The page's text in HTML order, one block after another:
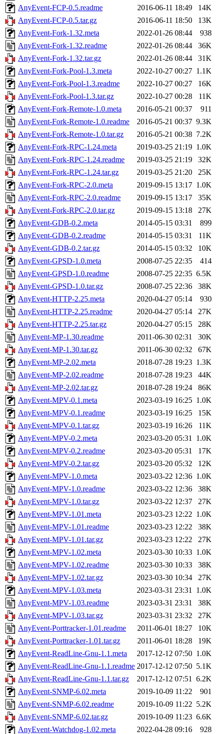
AnyEvent-FCP-0.5.readme
2016-06-11 18:49
14K
AnyEvent-FCP-0.5.tar.gz
2016-06-11 18:50
13K
AnyEvent-Fork-1.32.meta
2022-01-26 08:44
938
AnyEvent-Fork-1.32.readme
2022-01-26 08:44
36K
AnyEvent-Fork-1.32.tar.gz
2022-01-26 08:44
31K
AnyEvent-Fork-Pool-1.3.meta
2022-10-27 00:27 1.1K
AnyEvent-Fork-Pool-1.3.readme
2022-10-27 00:27
16K
AnyEvent-Fork-Pool-1.3.tar.gz
2022-10-27 00:28
11K
AnyEvent-Fork-Remote-1.0.meta
2016-05-21 00:37
911
AnyEvent-Fork-Remote-1.0.readme
2016-05-21 00:37 9.3K
AnyEvent-Fork-Remote-1.0.tar.gz
2016-05-21 00:38 7.2K
AnyEvent-Fork-RPC-1.24.meta
2019-03-25 21:19 1.0K
AnyEvent-Fork-RPC-1.24.readme
2019-03-25 21:19
32K
AnyEvent-Fork-RPC-1.24.tar.gz
2019-03-25 21:20
25K
AnyEvent-Fork-RPC-2.0.meta
2019-09-15 13:17 1.0K
AnyEvent-Fork-RPC-2.0.readme
2019-09-15 13:17
35K
AnyEvent-Fork-RPC-2.0.tar.gz
2019-09-15 13:18
27K
AnyEvent-GDB-0.2.meta
2014-05-15 03:31
899
AnyEvent-GDB-0.2.readme
2014-05-15 03:31
11K
AnyEvent-GDB-0.2.tar.gz
2014-05-15 03:32
10K
AnyEvent-GPSD-1.0.meta
2008-07-25 22:35
414
AnyEvent-GPSD-1.0.readme
2008-07-25 22:35 6.5K
AnyEvent-GPSD-1.0.tar.gz
2008-07-25 22:36
38K
AnyEvent-HTTP-2.25.meta
2020-04-27 05:14
930
AnyEvent-HTTP-2.25.readme
2020-04-27 05:14
27K
AnyEvent-HTTP-2.25.tar.gz
2020-04-27 05:15
28K
AnyEvent-MP-1.30.readme
2011-06-30 02:31
30K
AnyEvent-MP-1.30.tar.gz
2011-06-30 02:32
67K
AnyEvent-MP-2.02.meta
2018-07-28 19:23 1.3K
AnyEvent-MP-2.02.readme
2018-07-28 19:23
44K
AnyEvent-MP-2.02.tar.gz
2018-07-28 19:24
86K
AnyEvent-MPV-0.1.meta
2023-03-19 16:25 1.0K
AnyEvent-MPV-0.1.readme
2023-03-19 16:25
15K
AnyEvent-MPV-0.1.tar.gz
2023-03-19 16:26
11K
AnyEvent-MPV-0.2.meta
2023-03-20 05:31 1.0K
AnyEvent-MPV-0.2.readme
2023-03-20 05:31
17K
AnyEvent-MPV-0.2.tar.gz
2023-03-20 05:32
12K
AnyEvent-MPV-1.0.meta
2023-03-22 12:36 1.0K
AnyEvent-MPV-1.0.readme
2023-03-22 12:36
38K
AnyEvent-MPV-1.0.tar.gz
2023-03-22 12:37
27K
AnyEvent-MPV-1.01.meta
2023-03-23 12:22 1.0K
AnyEvent-MPV-1.01.readme
2023-03-23 12:22
38K
AnyEvent-MPV-1.01.tar.gz
2023-03-23 12:22
27K
AnyEvent-MPV-1.02.meta
2023-03-30 10:33 1.0K
AnyEvent-MPV-1.02.readme
2023-03-30 10:33
38K
AnyEvent-MPV-1.02.tar.gz
2023-03-30 10:34
27K
AnyEvent-MPV-1.03.meta
2023-03-31 23:31 1.0K
AnyEvent-MPV-1.03.readme
2023-03-31 23:31
38K
AnyEvent-MPV-1.03.tar.gz
2023-03-31 23:32
27K
AnyEvent-Porttracker-1.01.readme
2011-06-01 18:27
10K
AnyEvent-Porttracker-1.01.tar.gz
2011-06-01 18:28
19K
AnyEvent-ReadLine-Gnu-1.1.meta
2017-12-12 07:50 1.0K
AnyEvent-ReadLine-Gnu-1.1.readme 2017-12-12 07:50 5.1K
AnyEvent-ReadLine-Gnu-1.1.tar.gz
2017-12-12 07:51 6.2K
AnyEvent-SNMP-6.02.meta
2019-10-09 11:22
901
AnyEvent-SNMP-6.02.readme
2019-10-09 11:22 5.2K
AnyEvent-SNMP-6.02.tar.gz
2019-10-09 11:23 6.6K
AnyEvent-Watchdog-1.02.meta
2022-04-28 09:16
928